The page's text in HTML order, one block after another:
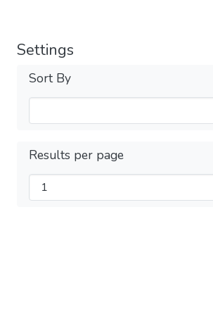
Settings
Sort By
Results per page